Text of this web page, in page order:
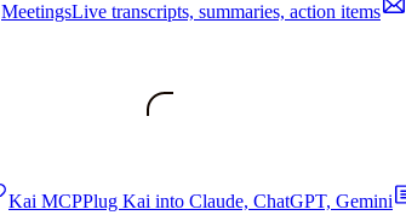
MeetingsLive transcripts, summaries, action items
Kai MCPPlug Kai into Claude, ChatGPT, Gemini